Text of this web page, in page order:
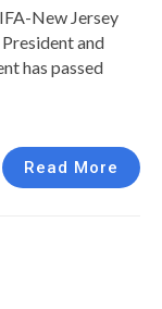
New Jersey
and
has passed
Read More